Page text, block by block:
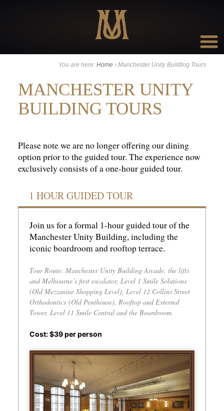
Go to:
You are here:Home ›Manchester Unity Building Tours
MANCHESTER UNITY
BUILDING TOURS
Please note we are no longer offering our dining
option prior to the guided tour. The experience now
exclusively consists of a one-hour guided tour.
1 HOUR GUIDED TOUR
Join us for a formal 1-hour guided tour of the
Manchester Unity Building, including the
iconic boardroom and rooftop terrace.
Tour Route: Manchester Unity Building Arcade, the lifts
and Melbourne’s first escalator, Level 1 Smile Solutions
(Old Mezzanine Shopping Level), Level 12 Collins Street
Orthodontics (Old Penthouse), Rooftop and External
Tower, Level 11 Smile Central and the Boardroom.
Cost: $39 per person